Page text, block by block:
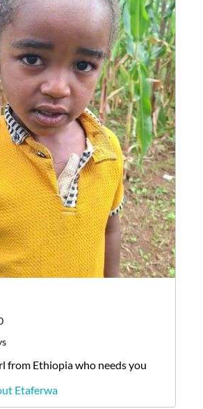
from Ethiopiawho needs you
Etaferwa